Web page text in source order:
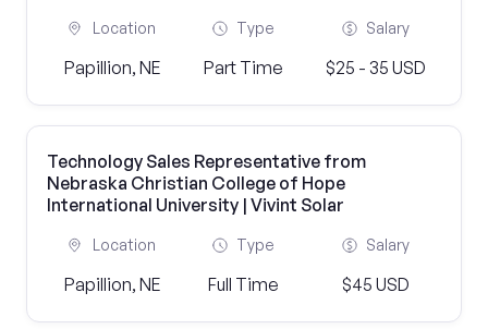
Location
Papillion, NE
Type
Part Time
Salary
$25 - 35 USD
Technology Sales Representative from
Nebraska Christian College of Hope
International University | Vivint Solar
Location
Papillion, NE
Type
Full Time
Salary
$45 USD